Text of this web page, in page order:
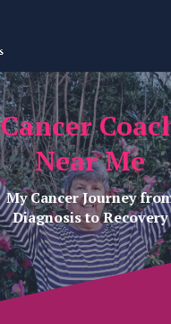
Cancer
Near Me
My Cancer Journey
Diagnosis to Recovery